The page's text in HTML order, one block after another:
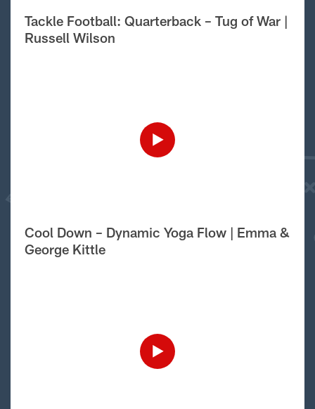
Tackle Football: Quarterback – Tug of War |
Russell Wilson
Cool Down – Dynamic Yoga Flow | Emma &
George Kittle